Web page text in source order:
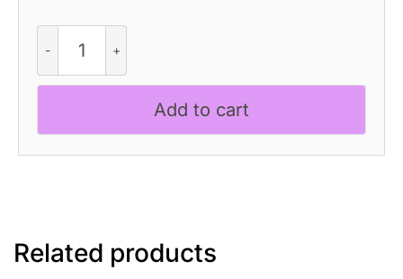
Macklin
–
Condensed
Add to cart
Related products